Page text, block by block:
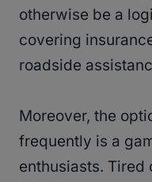
otherwise be a
covering
roadside
Moreover, the
frequently is a
enthusiasts. Tired